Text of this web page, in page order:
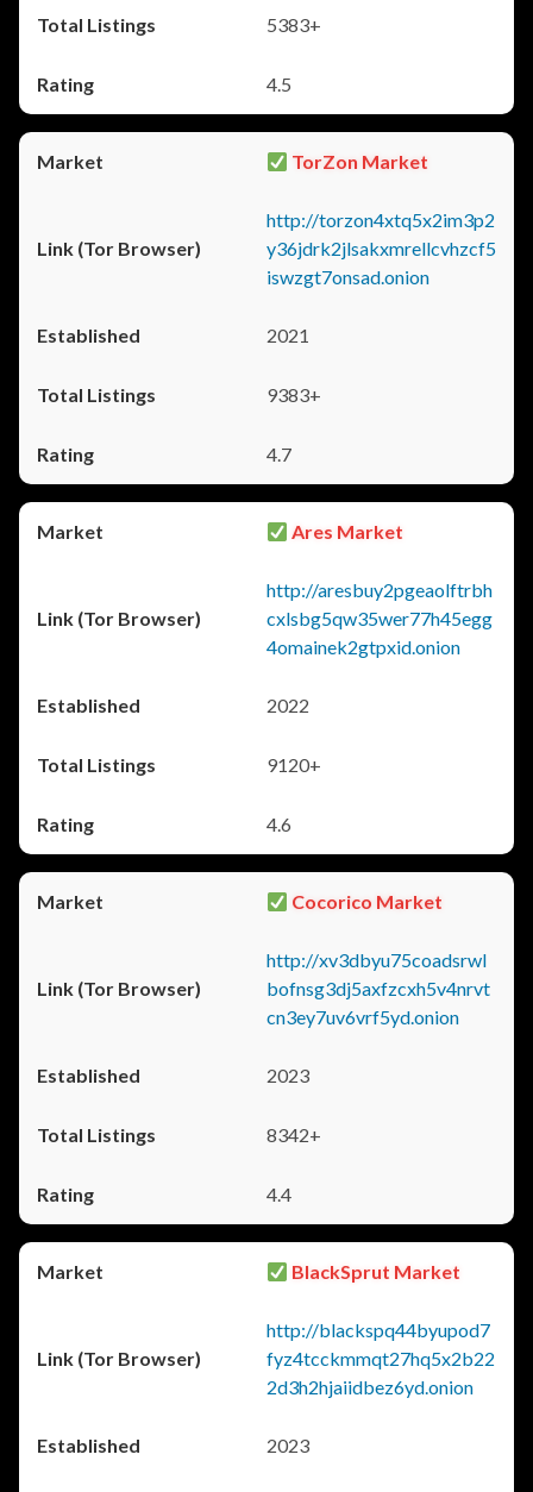
5383+
4.5
TorZon Market
http://torzon4xtq5x2im3p2
y36jdrk2jlsakxmrellcvhzcf5
iswzgt7onsad.onion
2021
9383+
4.7
Ares Market
http://aresbuy2pgeaolftrbh
cxlsbg5qw35wer77h45egg
4omainek2gtpxid.onion
2022
9120+
4.6
Cocorico Market
http://xv3dbyu75coadsrwl
bofnsg3dj5axfzcxh5v4nrvt
cn3ey7uv6vrf5yd.onion
2023
8342+
4.4
BlackSprut Market
http://blackspq44byupod7
fyz4tcckmmqt27hq5x2b22
2d3h2hjaiidbez6yd.onion
2023